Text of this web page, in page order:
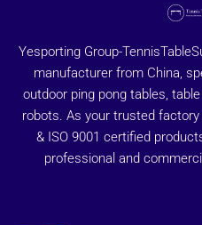
Yesporting Group-
manufacturer from China,
outdoor ping pong tables,
robots. As your trusted
& ISO 9001 certified
professional and